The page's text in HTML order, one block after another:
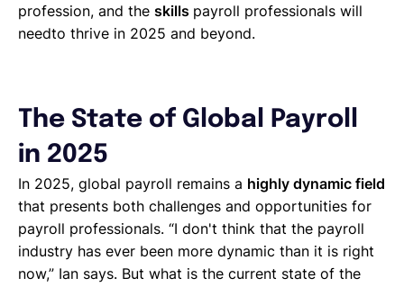
profession, and the skills payroll professionals will
needto thrive in 2025 and beyond.
The State of Global Payroll
in 2025
In 2025, global payroll remains a highly dynamic field
that presents both challenges and opportunities for
payroll professionals. “I don't think that the payroll
industry has ever been more dynamic than it is right
now,” Ian says. But what is the current state of the